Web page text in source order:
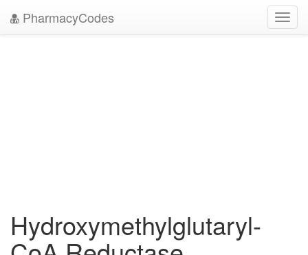
PharmacyCodes
Hydroxymethylglutaryl-